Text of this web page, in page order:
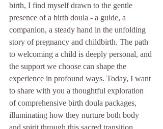
birth, I find myself drawn to the gentle
presence of a birth doula - a guide, a
companion, a steady hand in the unfolding
story of pregnancy and childbirth. The path
to welcoming a child is deeply personal, and
the support we choose can shape the
experience in profound ways. Today, I want
to share with you a thoughtful exploration
of comprehensive birth doula packages,
illuminating how they nurture both body
and spirit through this sacred transition.